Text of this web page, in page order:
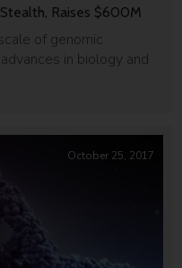
Raises $600M
of genomic
in biology and
October 25, 2017